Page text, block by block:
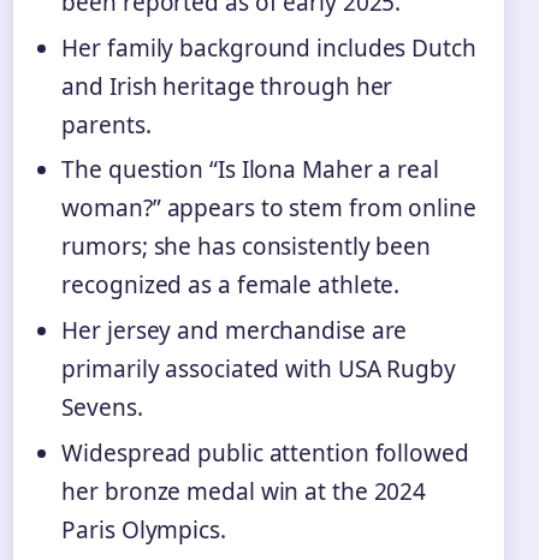
Her family background includes Dutch
and Irish heritage through her
parents.
The question “Is Ilona Maher a real
woman?” appears to stem from online
rumors; she has consistently been
recognized as a female athlete.
Her jersey and merchandise are
primarily associated with USA Rugby
Sevens.
Widespread public attention followed
her bronze medal win at the 2024
Paris Olympics.